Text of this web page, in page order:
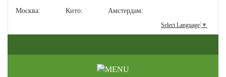
Москва: Кито: Амстердам:
Select Language ▼